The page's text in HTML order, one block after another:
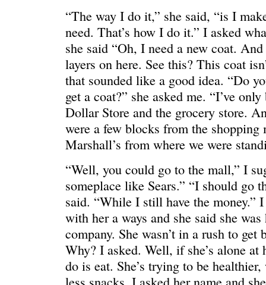
WONDERING “Yeah,
“The way I do it,” she said, “is I
need. That’s how I do it.” I asked
she said “Oh, I need a new coat.
layers on here. See this? This coat
that sounded like a good idea. “Do
get a coat?” she asked me. “I’ve
Dollar Store and the grocery store.
were a few blocks from the shopping
Marshall’s from where we were
“Well, you could go to the mall,” I
someplace like Sears.” “I should go
said. “While I still have the money.”
with her a ways and she said she
company. She wasn’t in a rush to get
Why? I asked. Well, if she’s alone at
do is eat. She’s trying to be